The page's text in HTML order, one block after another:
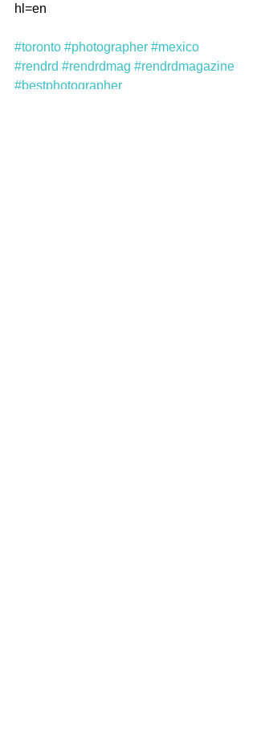
hl=en
#toronto #photographer #mexico
#rendrd #rendrdmag #rendrdmagazine
#bestphotographer